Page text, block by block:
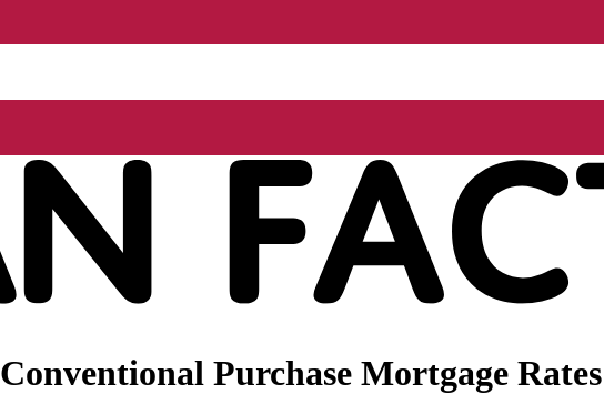
Conventional Purchase Mortgage